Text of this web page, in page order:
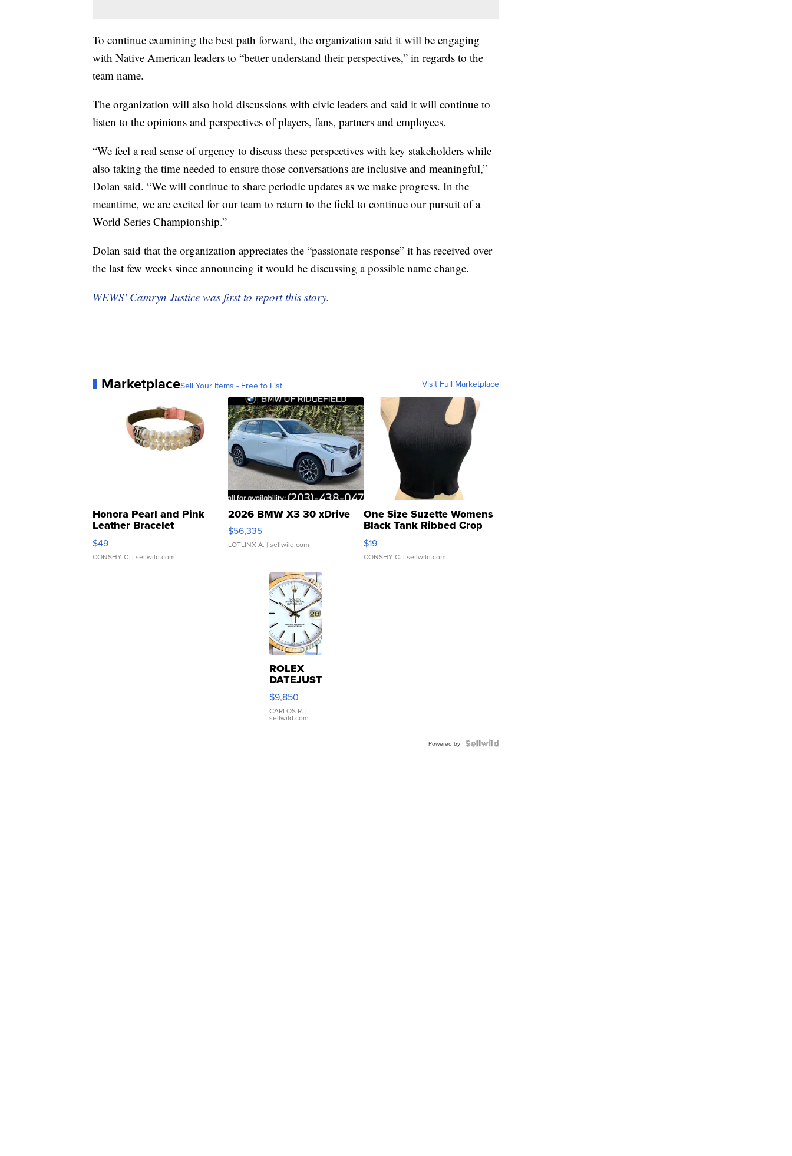
To continue examining the best path forward, the organization said it will be engaging
with Native American leaders to “better understand their perspectives,” in regards to the
team name.
The organization will also hold discussions with civic leaders and said it will continue to
listen to the opinions and perspectives of players, fans, partners and employees.
“We feel a real sense of urgency to discuss these perspectives with key stakeholders while
also taking the time needed to ensure those conversations are inclusive and meaningful,”
Dolan said. “We will continue to share periodic updates as we make progress. In the
meantime, we are excited for our team to return to the field to continue our pursuit of a
World Series Championship.”
Dolan said that the organization appreciates the “passionate response” it has received over
the last few weeks since announcing it would be discussing a possible name change.
WEWS' Camryn Justice was first to report this story.
MarketplaceSell Your Items - Free to List Visit Full Marketplace
Honora Pearl and Pink
Leather Bracelet
Adjustable Buckle Clo...
$49
CONSHY C. | sellwild.com
2026 BMW X3 30 xDrive
$56,335
LOTLINX A. | sellwild.com
One Size Suzette Womens
Black Tank Ribbed Crop
Asymmetrical ...
$19
CONSHY C. | sellwild.com
ROLEX
DATEJUST
16233
WHITE
DIAL
FLUTED
$9,850
CARLOS R. |
sellwild.com
Powered by